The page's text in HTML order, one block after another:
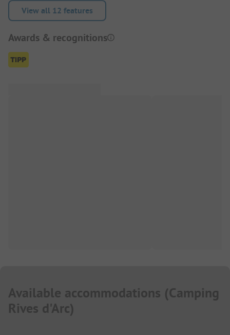
View all 12 features
Awards & recognitions
Available accommodations (Camping
Rives d'Arc)